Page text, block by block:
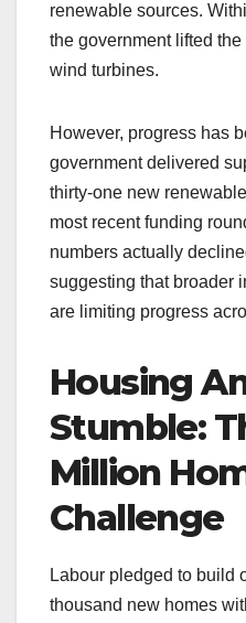
renewable sources.
the government lifted
wind turbines.
However, progress has
government delivered
thirty-one new
most recent funding
numbers actually
suggesting that broader
are limiting progress
Housing
Stumble:
Million
Challenge
Labour pledged to build
thousand new homes